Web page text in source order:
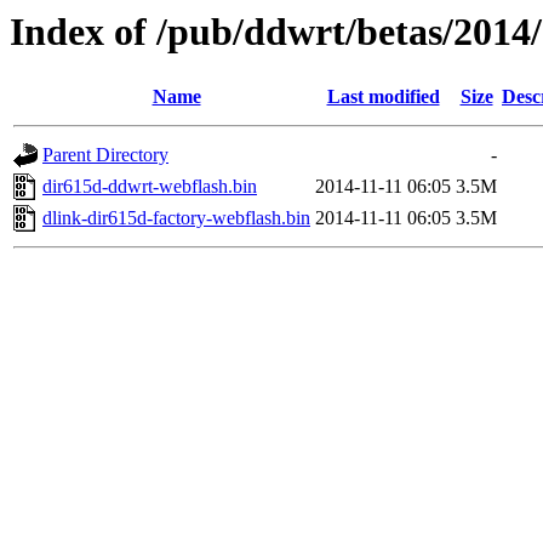
Index of /pub/ddwrt/betas/
Name Last modified Size
Parent Directory
-
dir615d-ddwrt-webflash.bin
2014-11-11 06:05 3.5M
dlink-dir615d-factory-webflash.bin 2014-11-11 06:05 3.5M